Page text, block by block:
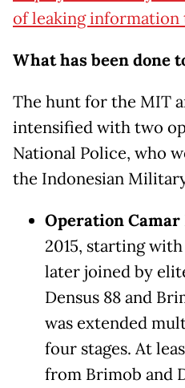
of leaking information
What has been done
The hunt for the MIT
intensified with two
National Police, who
the Indonesian
Operation Camar
2015, starting
later joined by
Densus 88 and
was extended
four stages. At
from Brimob and